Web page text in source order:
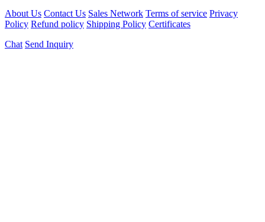
About Us Contact Us Sales Network Terms of service Privacy
Policy Refund policy Shipping Policy Certificates
Chat Send Inquiry